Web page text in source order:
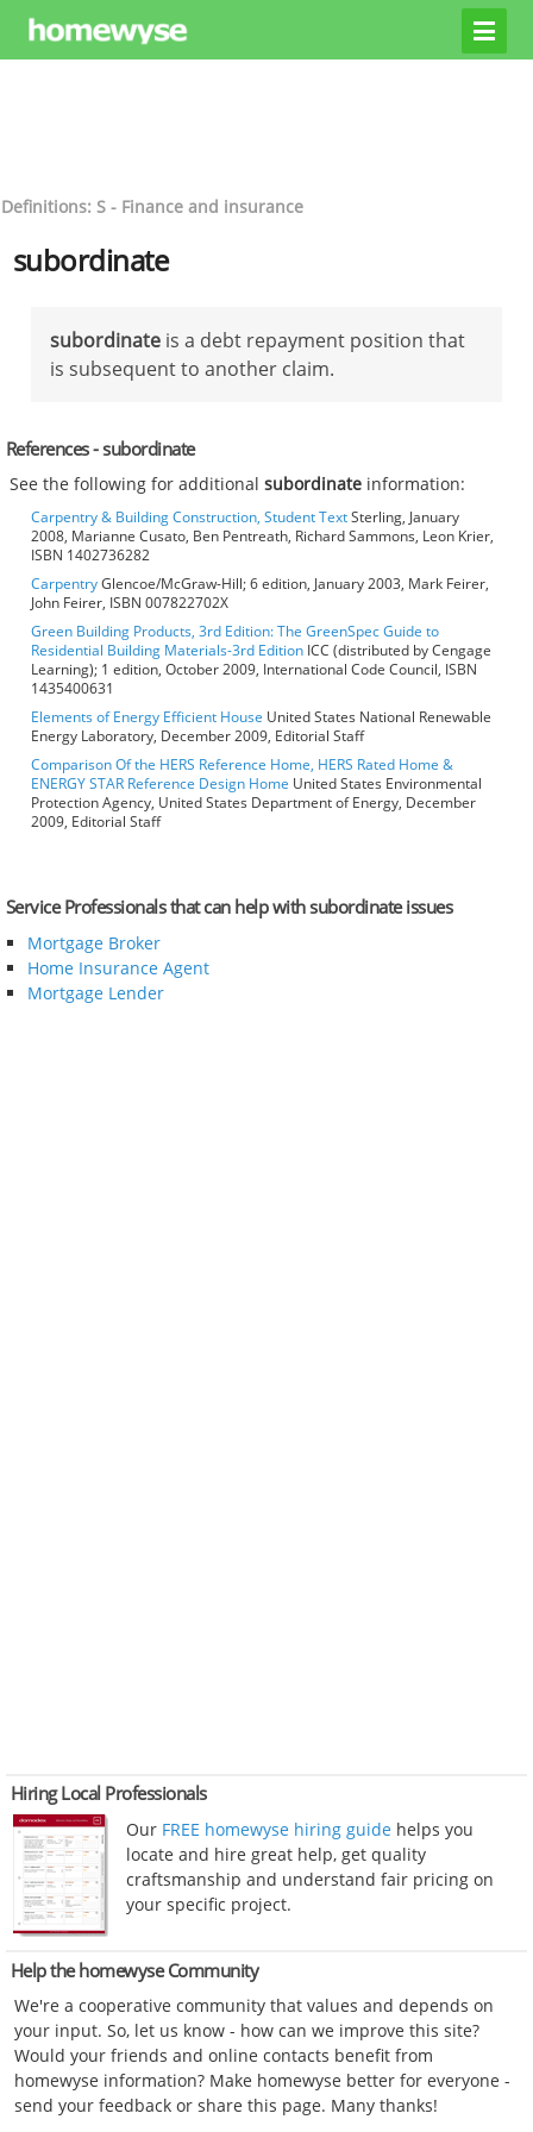
Definitions: S - Finance and insurance
subordinate
subordinate is a debt repayment position that
is subsequent to another claim.
References - subordinate
See the following for additionalsubordinate information:
Carpentry & Building Construction, Student TextSterling, January
2008, Marianne Cusato, Ben Pentreath, Richard Sammons, Leon Krier,
ISBN 1402736282
CarpentryGlencoe/McGraw-Hill; 6 edition, January 2003, Mark Feirer,
John Feirer, ISBN 007822702X
Green Building Products, 3rd Edition: The GreenSpec Guide to
Residential Building Materials-3rd Edition ICC (distributed by Cengage
Learning); 1 edition, October 2009, International Code Council, ISBN
1435400631
Elements of Energy Efficient House United States National Renewable
Energy Laboratory, December 2009, Editorial Staff
Comparison Of the HERS Reference Home, HERS Rated Home &
ENERGY STAR Reference Design Home United States Environmental
Protection Agency, United States Department of Energy, December
2009, Editorial Staff
Service Professionals that can help with subordinate issues
Mortgage Broker
Home Insurance Agent
Mortgage Lender
Hiring Local Professionals
Our FREE homewyse hiring guide helps you
locate and hire great help, get quality
craftsmanship and understand fair pricing on
your specific project.
Help the homewyse Community
We're a cooperative community that values and depends on
your input. So, let us know - how can we improve this site?
Would your friends and online contacts benefit from
homewyse information? Make homewyse better for everyone -
send your feedback or share this page. Many thanks!